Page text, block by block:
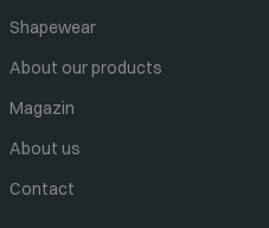
Shapewear
About our products
Magazin
About us
Contact